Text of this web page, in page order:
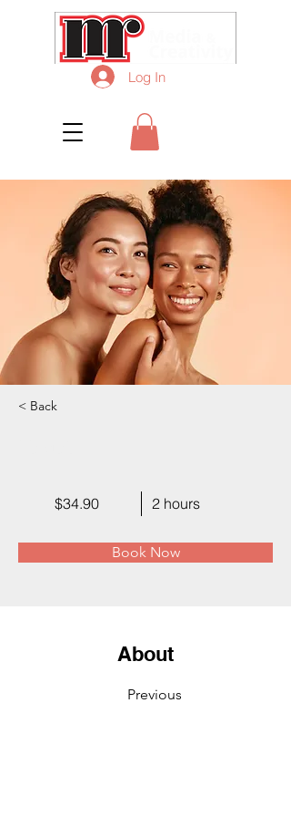
Log In
< Back
$34.90 2 hours
Book Now
About
Previous